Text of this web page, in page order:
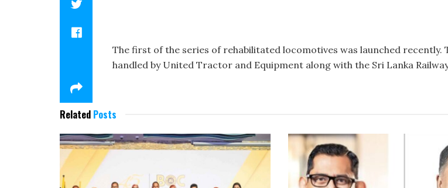
The first of the series of rehabilitated locomotives was launched recently.
handled by United Tractor and Equipment along with the Sri Lanka
Related Posts